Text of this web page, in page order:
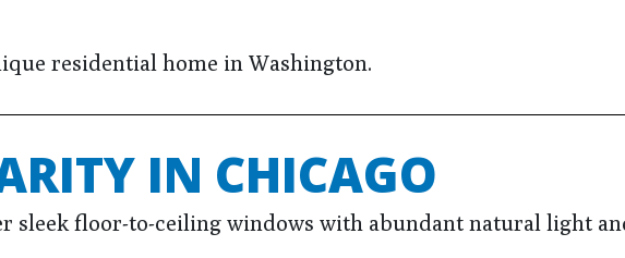
residential home in Washington.
IN CHICAGO
sleek floor-to-ceiling windows with abundant natural light